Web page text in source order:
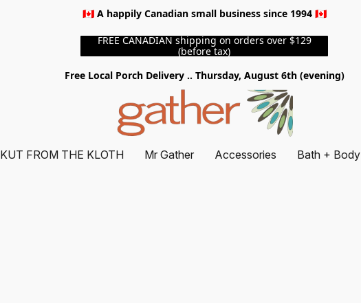
🇨🇦 A happily Canadian small business since 1994 🇨🇦
FREE CANADIAN shipping on orders over $129
(before tax)
Free Local Porch Delivery .. Thursday, August 6th (evening)
KUT FROM THE KLOTH Mr Gather Accessories Bath + Body